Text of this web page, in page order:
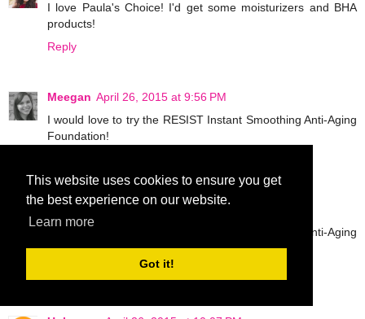
This website uses cookies to ensure you get
the best experience on our website.
Learn more
Got it!
I love Paula's Choice! I'd get some moisturizers and BHA
products!
Reply
Meegan April 26, 2015 at 9:56 PM
I would love to try the RESIST Instant Smoothing Anti-Aging
Foundation!
Meegan
I would love to try the RESIST Instant Smoothing Anti-Aging
Foundation!